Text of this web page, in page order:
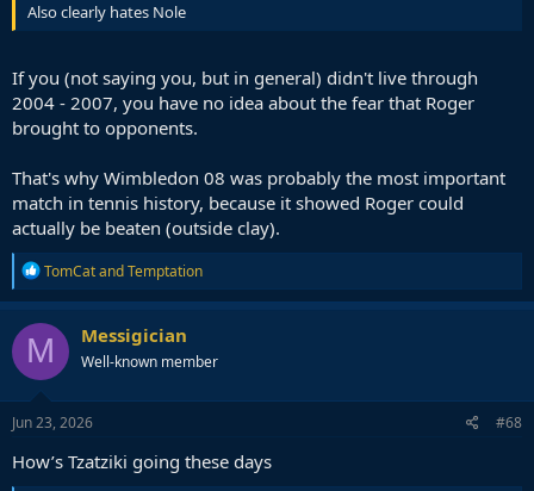
Also clearly hates Nole
If you (not saying you, but in general) didn't live through
2004 - 2007, you have no idea about the fear that Roger
brought to opponents.
That's why Wimbledon 08 was probably the most important
match in tennis history, because it showed Roger could
actually be beaten (outside clay).
R
e
a
c
t
i
o
n
s
TomCatandTemptation
M Messigician
Well-known member
Jun 23, 2026 #68
How’s Tzatziki going these days